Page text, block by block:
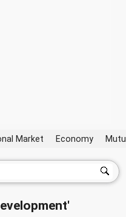
Market Economy